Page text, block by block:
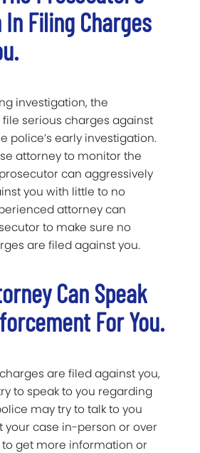
Filing Charges
investigation, the
serious charges against
police’s early investigation.
attorney to monitor the
can aggressively
you with little to no
attorney can
to make sure no
are filed against you.
Can Speak
For You.
are filed against you,
to speak to you regarding
may try to talk to you
your case in-person or over
get more information or